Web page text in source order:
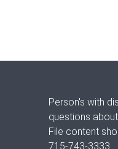
Person's with
questions
File content
715-743-3333